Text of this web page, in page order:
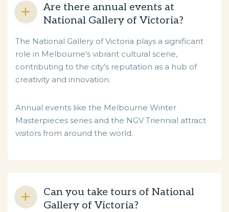
Are there annual events at
National Gallery of Victoria?
The National Gallery of Victoria plays a significant
role in Melbourne's vibrant cultural scene,
contributing to the city’s reputation as a hub of
creativity and innovation.
Annual events like the Melbourne Winter
Masterpieces series and the NGV Triennial attract
visitors from around the world.
Can you take tours of National
Gallery of Victoria?